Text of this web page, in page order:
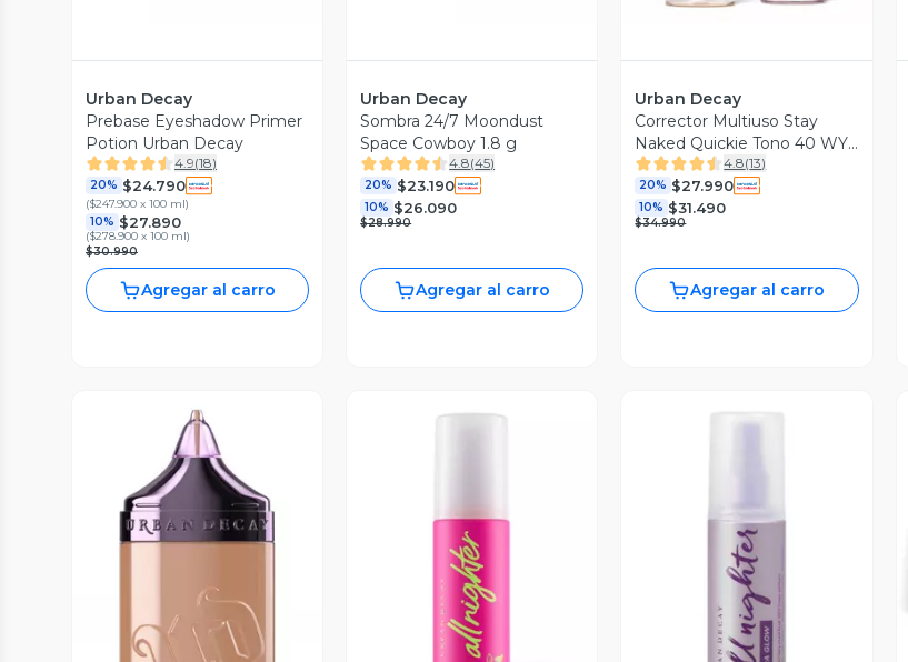
Urban Decay
Prebase Eyeshadow Primer
Potion Urban Decay
4.9(18)
20% $24.790
($247.900 x 100 ml)
10% $27.890
($278.900 x 100 ml)
$30.990
Agregar al carro
Urban Decay
Sombra 24/7 Moondust
Space Cowboy 1.8 g
4.8(45)
20% $23.190
10% $26.090
$28.990
Agregar al carro
Urban Decay
Corrector Multiuso Stay
Naked Quickie Tono 40 WY
16.4 ml
4.8(13)
20% $27.990
10% $31.490
$34.990
Agregar al carro
Vista Previa Vista Previa